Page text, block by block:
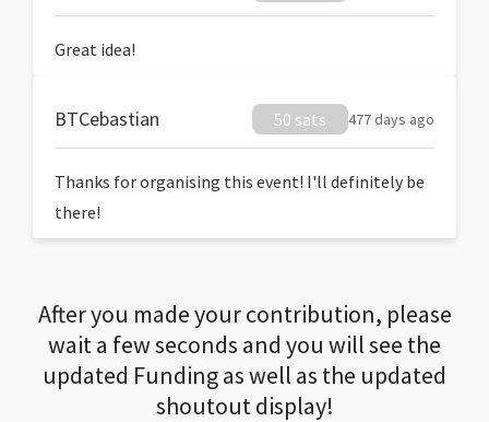
Great idea!
BTCebastian 50 sats 477 days ago
Thanks for organising this event! I'll definitely be
there!
After you made your contribution, please
wait a few seconds and you will see the
updated Funding as well as the updated
shoutout display!